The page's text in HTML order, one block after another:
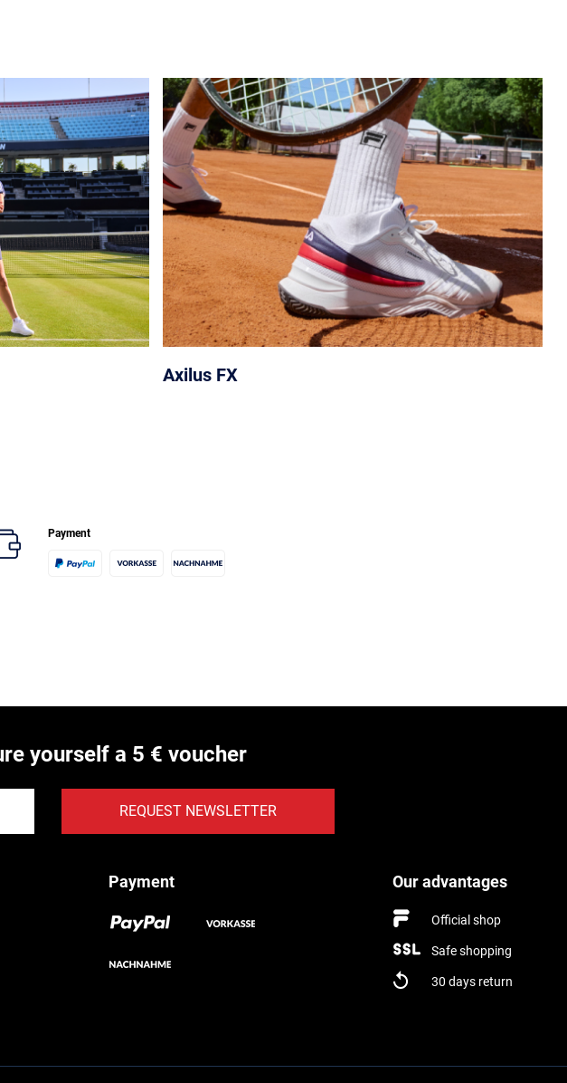
Axilus FX
Payment
yourself a 5 € voucher
REQUEST NEWSLETTER
Payment Our advantages
Official shop
Safe shopping
30 days return